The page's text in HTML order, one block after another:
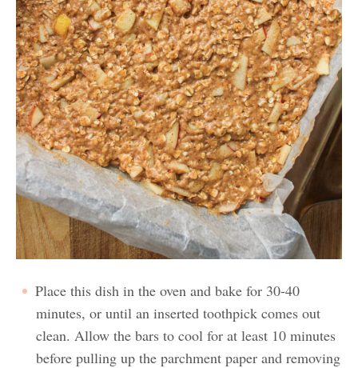
Place this dish in the oven and bake for 30-40
minutes, or until an inserted toothpick comes out
clean. Allow the bars to cool for at least 10 minutes
before pulling up the parchment paper and removing